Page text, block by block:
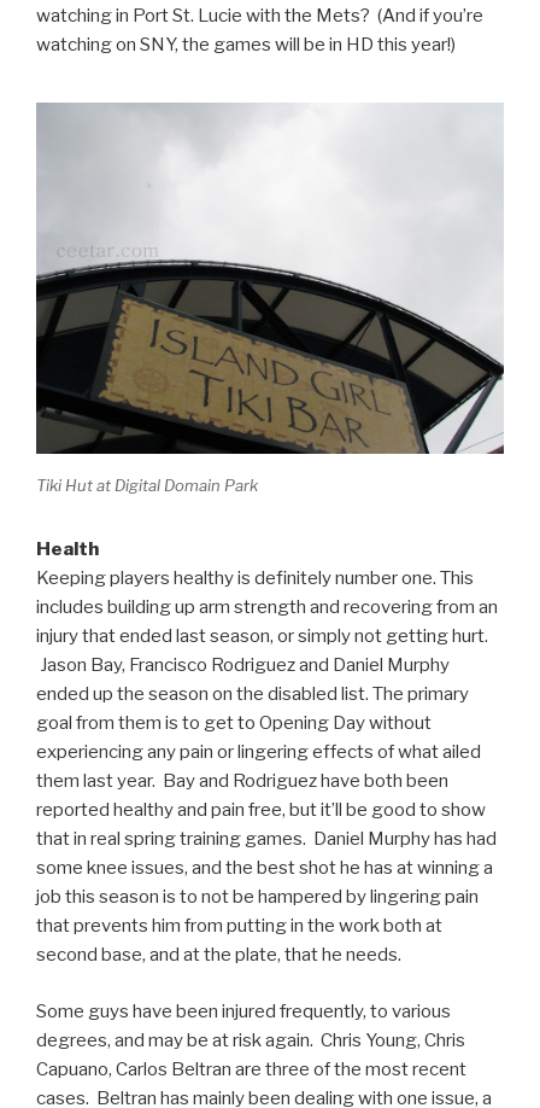
watching in Port St. Lucie with the Mets? (And if you’re
watching on SNY, the games will be in HD this year!)
Tiki Hut at Digital Domain Park
Health
Keeping players healthy is definitely number one. This
includes building up arm strength and recovering from an
injury that ended last season, or simply not getting hurt.
Jason Bay, Francisco Rodriguez and Daniel Murphy
ended up the season on the disabled list. The primary
goal from them is to get to Opening Day without
experiencing any pain or lingering effects of what ailed
them last year. Bay and Rodriguez have both been
reported healthy and pain free, but it’ll be good to show
that in real spring training games. Daniel Murphy has had
some knee issues, and the best shot he has at winning a
job this season is to not be hampered by lingering pain
that prevents him from putting in the work both at
second base, and at the plate, that he needs.
Some guys have been injured frequently, to various
degrees, and may be at risk again. Chris Young, Chris
Capuano, Carlos Beltran are three of the most recent
cases. Beltran has mainly been dealing with one issue, a